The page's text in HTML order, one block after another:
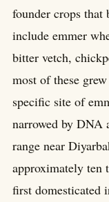
founder crops
include emmer
bitter vetch,
most of these
specific site of
narrowed by DNA
range near
approximately ten
first domesticated